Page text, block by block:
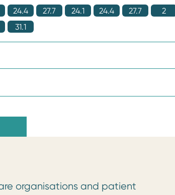
24.4 27.7 24.1 24.4 27.7
2
31.1
organisations and patient